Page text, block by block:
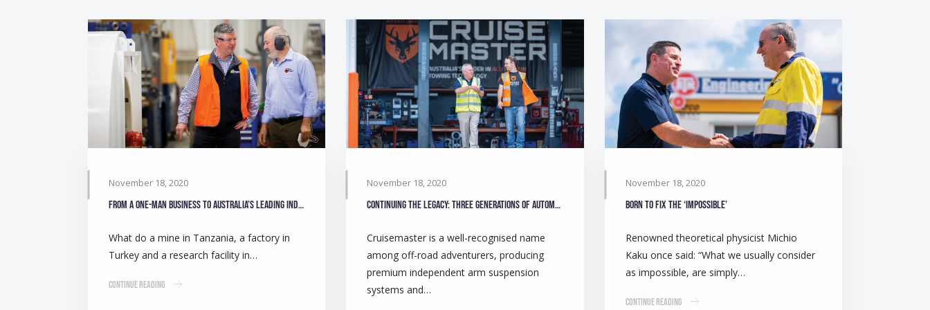
November 18, 2020
From a one-man business to Australia’s leading industrial fan manufacturer
What do a mine in Tanzania, a factory in
Turkey and a research facility in…
Continue Reading
November 18, 2020
Continuing the legacy: Three generations of automotive engineers make camping safer for Australians
Cruisemaster is a well-recognised name
among off-road adventurers, producing
premium independent arm suspension
systems and…
November 18, 2020
Born to fix the ‘impossible’
Renowned theoretical physicist Michio
Kaku once said: “What we usually consider
as impossible, are simply…
Continue Reading